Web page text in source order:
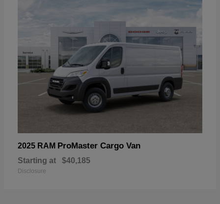
2025 RAM ProMaster Cargo Van
Starting at $40,185
Disclosure